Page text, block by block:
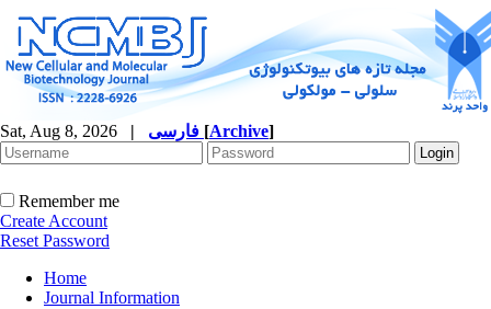
Sat, Aug 8, 2026 | [Archive]
Remember me
Create Account
Reset Password
Home
Journal Information